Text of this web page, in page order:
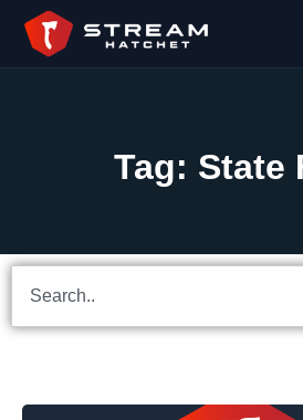
Tag: State